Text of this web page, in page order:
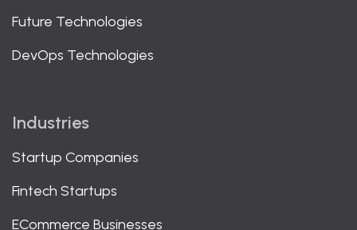
Future Technologies
DevOps Technologies
Industries
Startup Companies
Fintech Startups
ECommerce Businesses